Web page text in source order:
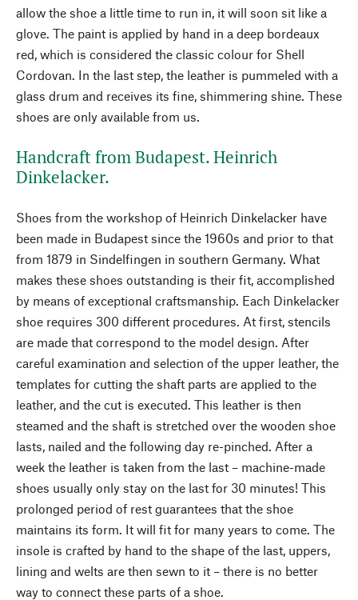
allow the shoe a little time to run in, it will soon sit like a
glove. The paint is applied by hand in a deep bordeaux
red, which is considered the classic colour for Shell
Cordovan. In the last step, the leather is pummeled with a
glass drum and receives its fine, shimmering shine. These
shoes are only available from us.
Handcraft from Budapest. Heinrich
Dinkelacker.
Shoes from the workshop of Heinrich Dinkelacker have
been made in Budapest since the 1960s and prior to that
from 1879 in Sindelfingen in southern Germany. What
makes these shoes outstanding is their fit, accomplished
by means of exceptional craftsmanship. Each Dinkelacker
shoe requires 300 different procedures. At first, stencils
are made that correspond to the model design. After
careful examination and selection of the upper leather, the
templates for cutting the shaft parts are applied to the
leather, and the cut is executed. This leather is then
steamed and the shaft is stretched over the wooden shoe
lasts, nailed and the following day re-pinched. After a
week the leather is taken from the last – machine-made
shoes usually only stay on the last for 30 minutes! This
prolonged period of rest guarantees that the shoe
maintains its form. It will fit for many years to come. The
insole is crafted by hand to the shape of the last, uppers,
lining and welts are then sewn to it – there is no better
way to connect these parts of a shoe.